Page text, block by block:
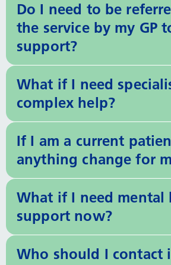
Do I need to be
the service by my GP
support?
What if I need
complex help?
If I am a current
anything change for
What if I need mental
support now?
Who should I contact